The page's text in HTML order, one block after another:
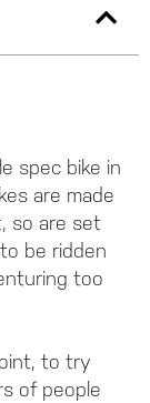
spec bike in
are made
so are set
be ridden
too
to try
of people